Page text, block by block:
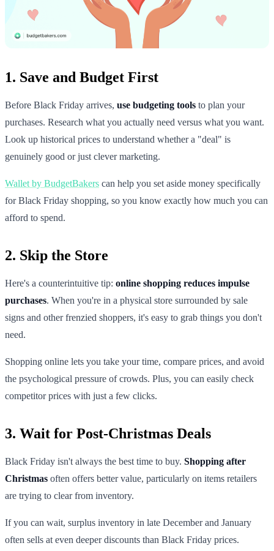
1. Save and Budget First
Before Black Friday arrives, use budgeting tools to plan your
purchases. Research what you actually need versus what you want.
Look up historical prices to understand whether a "deal" is
genuinely good or just clever marketing.
Wallet by BudgetBakers can help you set aside money specifically
for Black Friday shopping, so you know exactly how much you can
afford to spend.
2. Skip the Store
Here's a counterintuitive tip: online shopping reduces impulse
purchases. When you're in a physical store surrounded by sale
signs and other frenzied shoppers, it's easy to grab things you don't
need.
Shopping online lets you take your time, compare prices, and avoid
the psychological pressure of crowds. Plus, you can easily check
competitor prices with just a few clicks.
3. Wait for Post-Christmas Deals
Black Friday isn't always the best time to buy. Shopping after
Christmas often offers better value, particularly on items retailers
are trying to clear from inventory.
If you can wait, surplus inventory in late December and January
often sells at even deeper discounts than Black Friday prices.